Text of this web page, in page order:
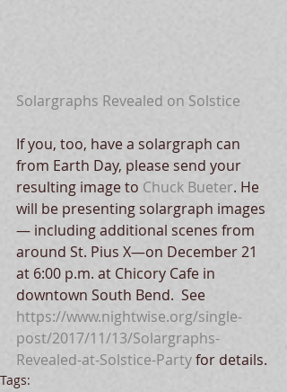
Solargraphs Revealed on Solstice
If you, too, have a solargraph can
from Earth Day, please send your
resulting image to Chuck Bueter. He
will be presenting solargraph images
— including additional scenes from
around St. Pius X—on December 21
at 6:00 p.m. at Chicory Cafe in
downtown South Bend.  See
https://www.nightwise.org/single-
post/2017/11/13/Solargraphs-
Revealed-at-Solstice-Party for details.
Tags: